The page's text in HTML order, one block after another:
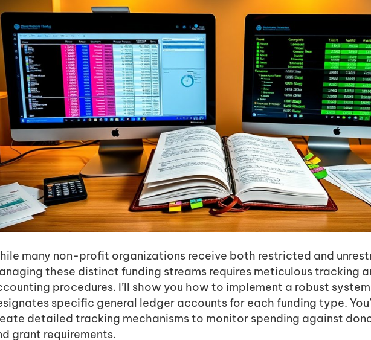
many non-profit organizations receive both restricted and
these distinct funding streams requires meticulous tracking
procedures. I’ll show you how to implement a robust
specific general ledger accounts for each funding type.
detailed tracking mechanisms to monitor spending against
grant requirements.